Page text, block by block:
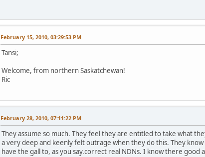
February 15, 2010, 03:29:53 PM
Tansi;
Welcome, from northern Saskatchewan!
Ric
February 28, 2010, 07:11:22 PM
They assume so much. They feel they are entitled to take what
a very deep and keenly felt outrage when they do this. They
have the gall to, as you say.correct real NDNs. I know there